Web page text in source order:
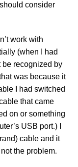
consider
work with
(when I had
be recognized by
was because it
I had switched
that came
on or something
USB port.) I
cable and it
the problem.